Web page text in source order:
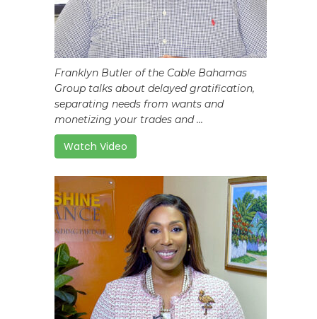
Franklyn Butler of the Cable Bahamas
Group talks about delayed gratification,
separating needs from wants and
monetizing your trades and ...
Watch Video